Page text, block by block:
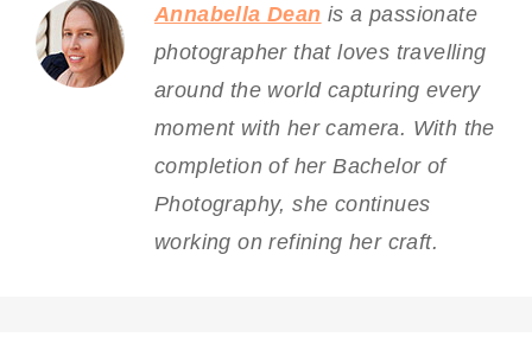
Annabella Dean is a passionate
photographer that loves travelling
around the world capturing every
moment with her camera. With the
completion of her Bachelor of
Photography, she continues
working on refining her craft.